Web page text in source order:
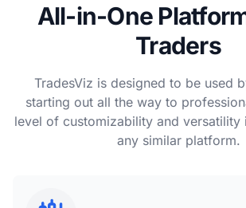
All-in-One
Traders
TradesViz is designed to be used
starting out all the way to
level of customizability and versatility
any similar platform.